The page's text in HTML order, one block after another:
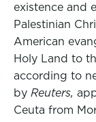
existence and
Palestinian
American
Holy Land to
according to
by Reuters,
Ceuta from